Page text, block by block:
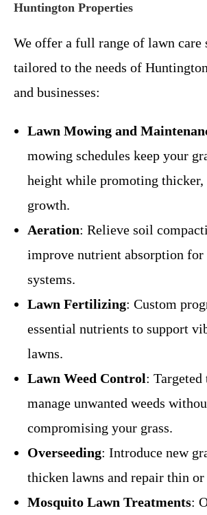
Huntington Properties
We offer a full range of lawn care
tailored to the needs of
and businesses:
Lawn Mowing and
mowing schedules keep your
height while promoting thicker,
growth.
Aeration: Relieve soil
improve nutrient absorption for
systems.
Lawn Fertilizing: Custom
essential nutrients to support
lawns.
Lawn Weed Control: Targeted
manage unwanted weeds
compromising your grass.
Overseeding: Introduce new
thicken lawns and repair thin or
Mosquito Lawn Treatments: